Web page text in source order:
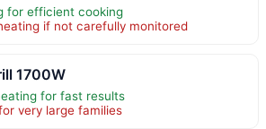
for efficient cooking
if not carefully monitored
1700W
for fast results
very large families